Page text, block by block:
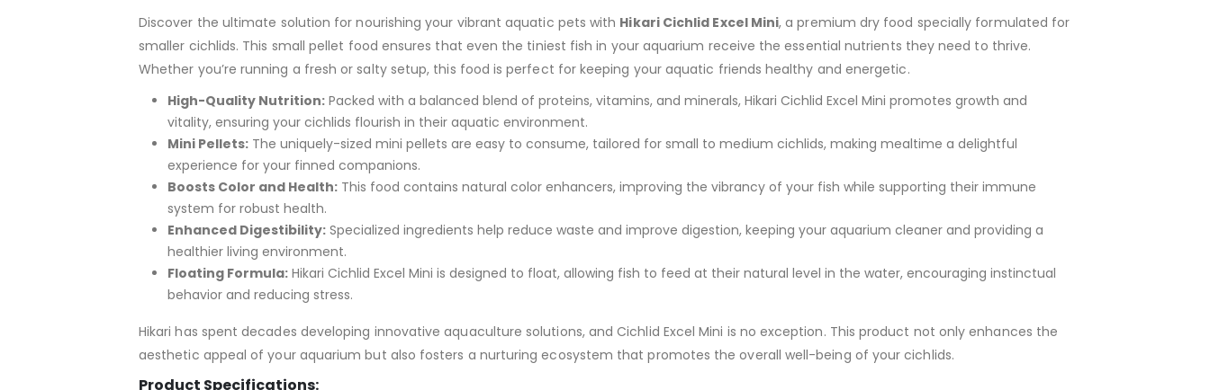
Discover the ultimate solution for nourishing your vibrant aquatic pets with Hikari Cichlid Excel Mini, a premium dry food specially formulated for
smaller cichlids. This small pellet food ensures that even the tiniest fish in your aquarium receive the essential nutrients they need to thrive.
Whether you’re running a fresh or salty setup, this food is perfect for keeping your aquatic friends healthy and energetic.
High-Quality Nutrition: Packed with a balanced blend of proteins, vitamins, and minerals, Hikari Cichlid Excel Mini promotes growth and
vitality, ensuring your cichlids flourish in their aquatic environment.
Mini Pellets: The uniquely-sized mini pellets are easy to consume, tailored for small to medium cichlids, making mealtime a delightful
experience for your finned companions.
Boosts Color and Health: This food contains natural color enhancers, improving the vibrancy of your fish while supporting their immune
system for robust health.
Enhanced Digestibility: Specialized ingredients help reduce waste and improve digestion, keeping your aquarium cleaner and providing a
healthier living environment.
Floating Formula: Hikari Cichlid Excel Mini is designed to float, allowing fish to feed at their natural level in the water, encouraging instinctual
behavior and reducing stress.
Hikari has spent decades developing innovative aquaculture solutions, and Cichlid Excel Mini is no exception. This product not only enhances the
aesthetic appeal of your aquarium but also fosters a nurturing ecosystem that promotes the overall well-being of your cichlids.
Product Specifications: